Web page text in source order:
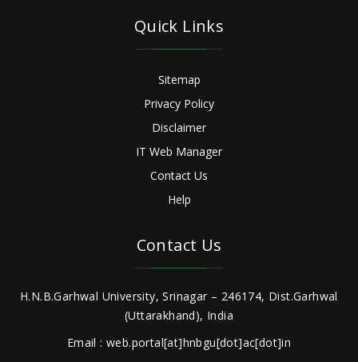
Quick Links
Sitemap
Privacy Policy
Disclaimer
IT Web Manager
Contact Us
Help
Contact Us
H.N.B.Garhwal University, Srinagar – 246174, Dist.Garhwal
(Uttarakhand), India
Email : web.portal[at]hnbgu[dot]ac[dot]in